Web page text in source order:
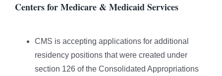
Centers for Medicare & Medicaid Services
CMS is accepting applications for additional
residency positions that were created under
section 126 of the Consolidated Appropriations